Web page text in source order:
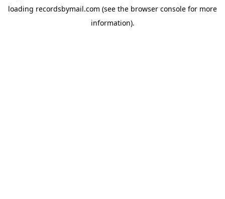
loading recordsbymail.com (see the browser console for more
information).